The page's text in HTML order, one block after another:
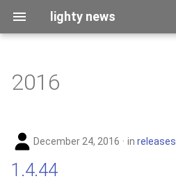
lighty news
benchmark
story
2016
December 24, 2016 in releases
1.4.44